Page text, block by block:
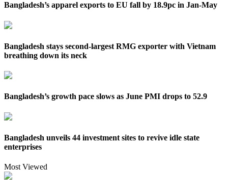
Bangladesh’s apparel exports to EU fall by 18.9pc in Jan-May
Bangladesh stays second-largest RMG exporter with Vietnam
breathing down its neck
Bangladesh’s growth pace slows as June PMI drops to 52.9
Bangladesh unveils 44 investment sites to revive idle state
enterprises
Most Viewed